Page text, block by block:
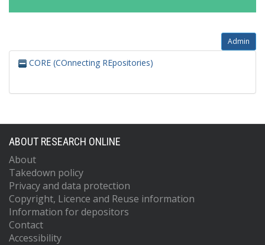
Admin
CORE (COnnecting REpositories)
ABOUT RESEARCH ONLINE
About
Takedown policy
Privacy and data protection
Copyright, Licence and Reuse information
Information for depositors
Contact
Accessibility